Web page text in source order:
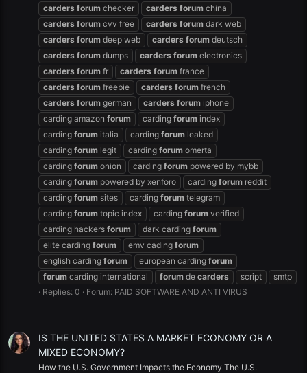
carders forum checker carders forum china
carders forum cvv free carders forum dark web
carders forum deep web carders forum deutsch
carders forum dumps carders forum electronics
carders forum fr carders forum france
carders forum freebie carders forum french
carders forum german carders forum iphone
carding amazon forum carding forum index
carding forum italia carding forum leaked
carding forum legit carding forum omerta
carding forum onion carding forum powered by mybb
carding forum powered by xenforo carding forum reddit
carding forum sites carding forum telegram
carding forum topic index carding forum verified
carding hackers forum dark carding forum
elite carding forum emv cading forum
english carding forum european carding forum
forum carding international forum de carders script
smtp
Replies: 0
Forum: PAID SOFTWARE AND ANTI VIRUS
IS THE UNITED STATES A MARKET ECONOMY OR A
MIXED ECONOMY?
How the U.S. Government Impacts the Economy The U.S.